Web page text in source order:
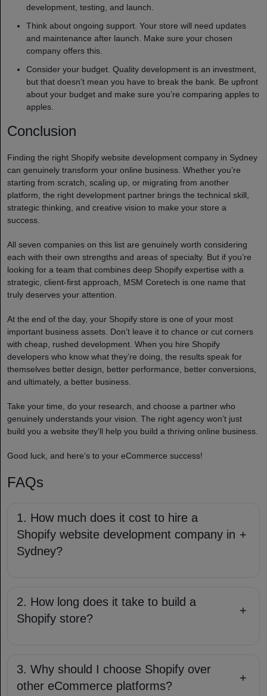
development, testing, and launch.
Think about ongoing support. Your store will need updates
and maintenance after launch. Make sure your chosen
company offers this.
Consider your budget. Quality development is an investment,
but that doesn’t mean you have to break the bank. Be upfront
about your budget and make sure you’re comparing apples to
apples.
Conclusion
Finding the right Shopify website development company in Sydney
can genuinely transform your online business. Whether you’re
starting from scratch, scaling up, or migrating from another
platform, the right development partner brings the technical skill,
strategic thinking, and creative vision to make your store a
success.
All seven companies on this list are genuinely worth considering
each with their own strengths and areas of specialty. But if you’re
looking for a team that combines deep Shopify expertise with a
strategic, client-first approach, MSM Coretech is one name that
truly deserves your attention.
At the end of the day, your Shopify store is one of your most
important business assets. Don’t leave it to chance or cut corners
with cheap, rushed development. When you hire Shopify
developers who know what they’re doing, the results speak for
themselves better design, better performance, better conversions,
and ultimately, a better business.
Take your time, do your research, and choose a partner who
genuinely understands your vision. The right agency won’t just
build you a website they’ll help you build a thriving online business.
Good luck, and here’s to your eCommerce success!
FAQs
1. How much does it cost to hire a
Shopify website development company in
Sydney?
+
2. How long does it take to build a
Shopify store?
+
3. Why should I choose Shopify over
other eCommerce platforms?
+